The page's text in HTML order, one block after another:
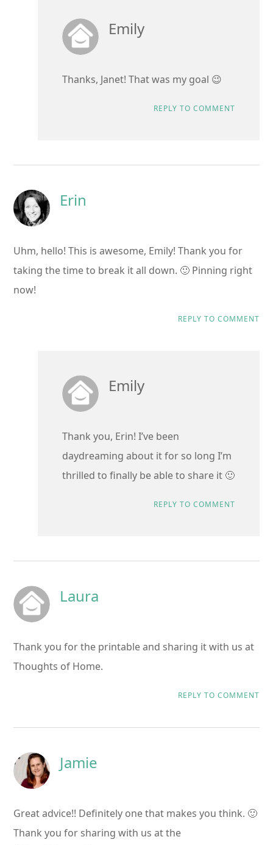
Emily
Thanks, Janet! That was my goal 😉
REPLY TO COMMENT
Erin
Uhm, hello! This is awesome, Emily! Thank you for
taking the time to break it all down. 🙂 Pinning right
now!
REPLY TO COMMENT
Emily
Thank you, Erin! I’ve been
daydreaming about it for so long I’m
thrilled to finally be able to share it 🙂
REPLY TO COMMENT
Laura
Thank you for the printable and sharing it with us at
Thoughts of Home.
REPLY TO COMMENT
Jamie
Great advice!! Definitely one that makes you think. 🙂
Thank you for sharing with us at the